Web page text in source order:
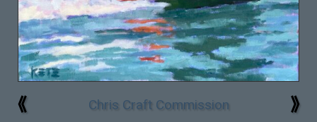
⟪ Chris Craft Commission ⟫